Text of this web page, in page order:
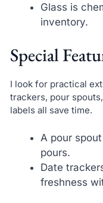
Glass is
inventory.
Special
I look for practical
trackers, pour
labels all save time.
A pour
pours.
Date
freshness